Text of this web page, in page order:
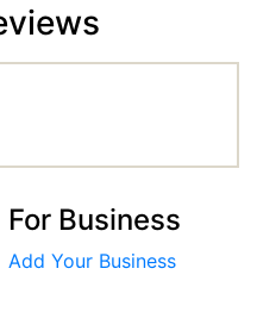
For Business
Add Your Business